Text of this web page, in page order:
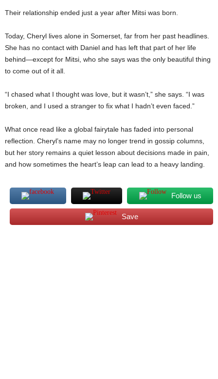
Their relationship ended just a year after Mitsi was born.
Today, Cheryl lives alone in Somerset, far from her past headlines.
She has no contact with Daniel and has left that part of her life
behind—except for Mitsi, who she says was the only beautiful thing
to come out of it all.
“I chased what I thought was love, but it wasn’t,” she says. “I was
broken, and I used a stranger to fix what I hadn’t even faced.”
What once read like a global fairytale has faded into personal
reflection. Cheryl’s name may no longer trend in gossip columns,
but her story remains a quiet lesson about decisions made in pain,
and how sometimes the heart’s leap can lead to a heavy landing.
Follow us
Save